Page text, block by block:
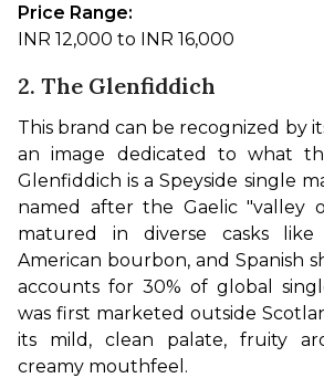
Price Range:
INR 12,000 to INR 16,000
2. The Glenfiddich
This brand can be recognized by
an image dedicated to what
Glenfiddich is a Speyside single
named after the Gaelic "valley
matured in diverse casks like
American bourbon, and Spanish
accounts for 30% of global
was first marketed outside
its mild, clean palate, fruity
creamy mouthfeel.